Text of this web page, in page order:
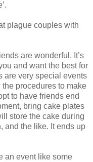
plague couples with
are wonderful. It’s
and want the best for
are very special events
procedures to make
to have friends end
bring cake plates
store the cake during
and the like. It ends up
an event like some